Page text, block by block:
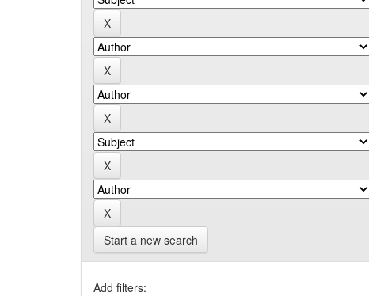
Start a new search
Add filters: